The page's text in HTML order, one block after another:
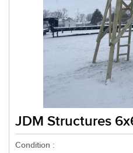
JDM Structures
Condition :